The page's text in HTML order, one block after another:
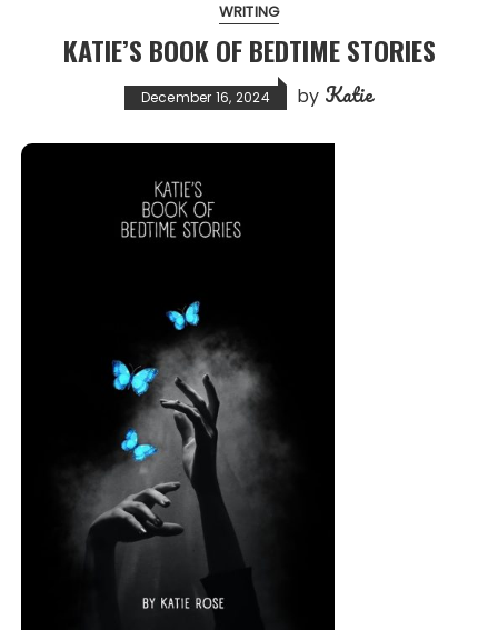
WRITING
KATIE’S BOOK OF BEDTIME STORIES
December 16, 2024 by Katie